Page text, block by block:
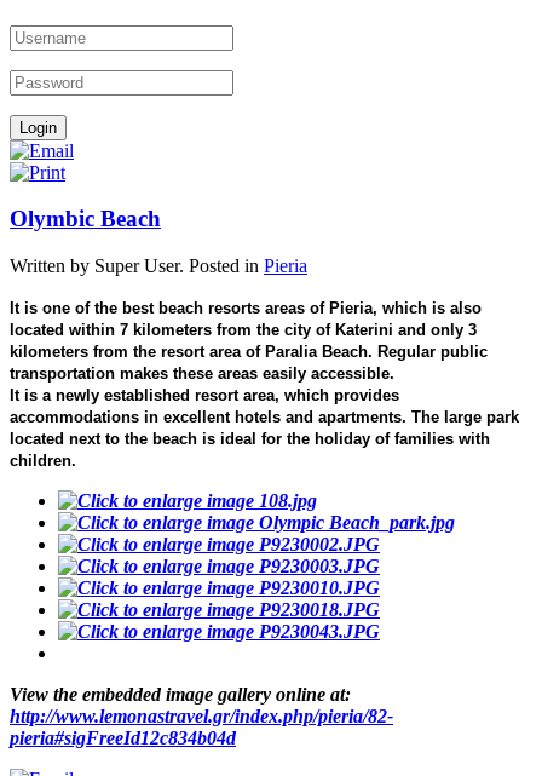
Olymbic Beach
Written by Super User. Posted in Pieria
It is one of the best beach resorts areas of Pieria, which is also
located within 7 kilometers from the city of Katerini and only 3
kilometers from the resort area of Paralia Beach. Regular public
transportation makes these areas easily accessible.
It is a newly established resort area, which provides
accommodations in excellent hotels and apartments. The large park
located next to the beach is ideal for the holiday of families with
children.
View the embedded image gallery online at:
http://www.lemonastravel.gr/index.php/pieria/82-
pieria#sigFreeId12c834b04d